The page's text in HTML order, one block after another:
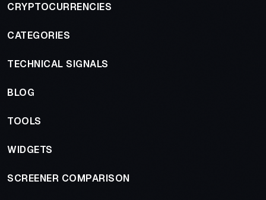
CRYPTOCURRENCIES
CATEGORIES
TECHNICAL SIGNALS
BLOG
TOOLS
WIDGETS
SCREENER COMPARISON